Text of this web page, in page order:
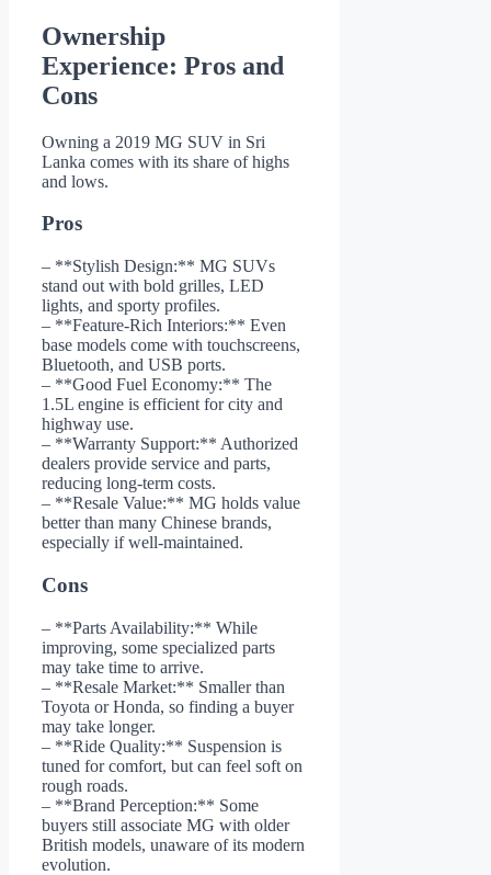
Ownership
Experience: Pros and
Cons
Owning a 2019 MG SUV in Sri
Lanka comes with its share of highs
and lows.
Pros
– **Stylish Design:** MG SUVs
stand out with bold grilles, LED
lights, and sporty profiles.
– **Feature-Rich Interiors:** Even
base models come with touchscreens,
Bluetooth, and USB ports.
– **Good Fuel Economy:** The
1.5L engine is efficient for city and
highway use.
– **Warranty Support:** Authorized
dealers provide service and parts,
reducing long-term costs.
– **Resale Value:** MG holds value
better than many Chinese brands,
especially if well-maintained.
Cons
– **Parts Availability:** While
improving, some specialized parts
may take time to arrive.
– **Resale Market:** Smaller than
Toyota or Honda, so finding a buyer
may take longer.
– **Ride Quality:** Suspension is
tuned for comfort, but can feel soft on
rough roads.
– **Brand Perception:** Some
buyers still associate MG with older
British models, unaware of its modern
evolution.